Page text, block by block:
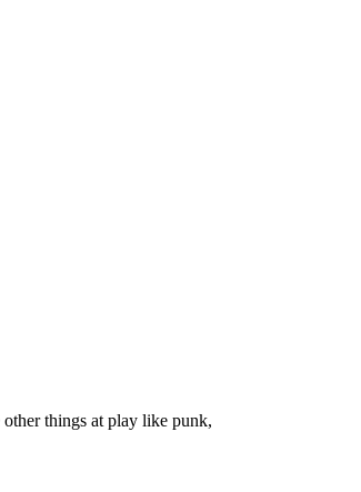
things at play like punk,